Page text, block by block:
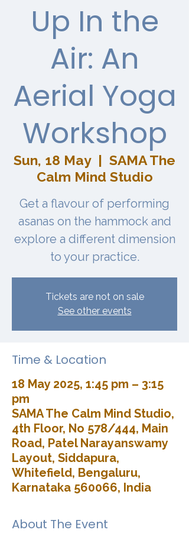
Up In the
Air: An
Aerial Yoga
Workshop
Sun, 18 May
  |
SAMA The
Calm Mind Studio
Get a flavour of performing
asanas on the hammock and
explore a different dimension
to your practice.
Tickets are not on sale
See other events
Time & Location
18 May 2025, 1:45 pm – 3:15
pm
SAMA The Calm Mind Studio,
4th Floor, No 578/444, Main
Road, Patel Narayanswamy
Layout, Siddapura,
Whitefield, Bengaluru,
Karnataka 560066, India
About The Event